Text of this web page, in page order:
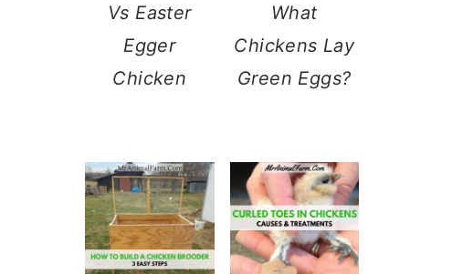
Vs Easter
Egger
Chicken
What
Chickens Lay
Green Eggs?